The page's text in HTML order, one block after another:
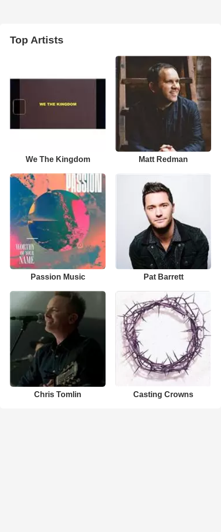
Top Artists
We The Kingdom Matt Redman
Passion Music Pat Barrett
Chris Tomlin Casting Crowns